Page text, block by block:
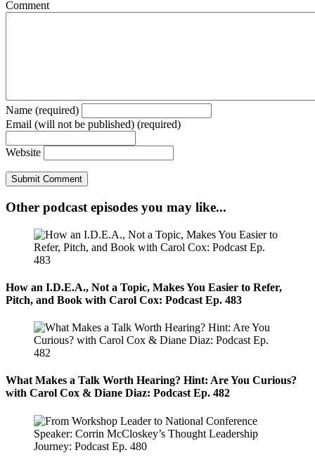
Comment
Name (required)
Email (will not be published) (required)
Website
Other podcast episodes you may like...
How an I.D.E.A., Not a Topic, Makes You Easier to Refer,
Pitch, and Book with Carol Cox: Podcast Ep. 483
What Makes a Talk Worth Hearing? Hint: Are You Curious?
with Carol Cox & Diane Diaz: Podcast Ep. 482